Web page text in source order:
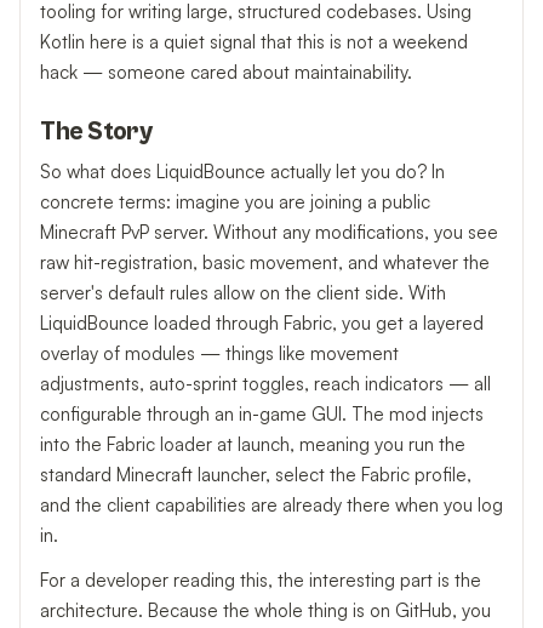
tooling for writing large, structured codebases. Using
Kotlin here is a quiet signal that this is not a weekend
hack — someone cared about maintainability.
The Story
So what does LiquidBounce actually let you do? In
concrete terms: imagine you are joining a public
Minecraft PvP server. Without any modifications, you see
raw hit-registration, basic movement, and whatever the
server's default rules allow on the client side. With
LiquidBounce loaded through Fabric, you get a layered
overlay of modules — things like movement
adjustments, auto-sprint toggles, reach indicators — all
configurable through an in-game GUI. The mod injects
into the Fabric loader at launch, meaning you run the
standard Minecraft launcher, select the Fabric profile,
and the client capabilities are already there when you log
in.
For a developer reading this, the interesting part is the
architecture. Because the whole thing is on GitHub, you